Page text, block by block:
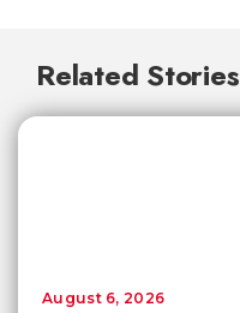
Related Stories
August 6, 2026